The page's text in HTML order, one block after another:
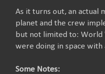
As it turns out, an actual
planet and the crew
but not limited to: World
were doing in space with
Some Notes: